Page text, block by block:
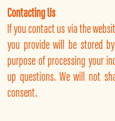
Contacting Us
If you contact us via the
you provide will be stored
purpose of processing your
up questions. We will not
consent.